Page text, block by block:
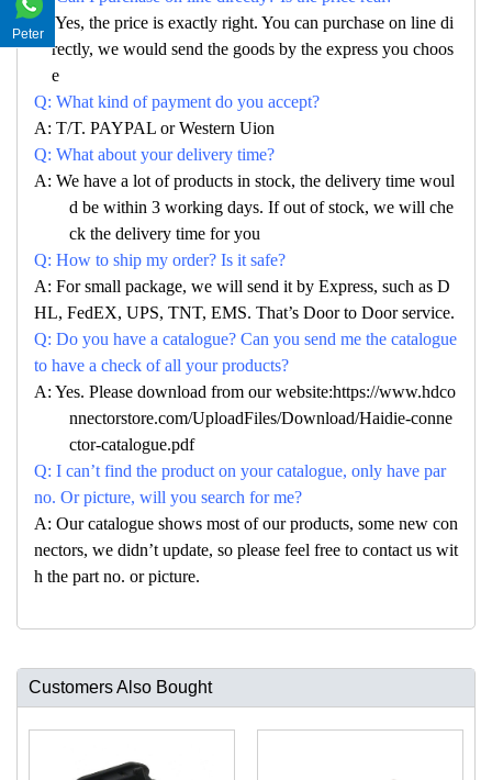
A: Yes, the price is exactly right. You can purchase on line di
rectly, we would send the goods by the express you choos
e
Q: What kind of payment do you accept?
A: T/T. PAYPAL or Western Uion
Q: What about your delivery time?
A: We have a lot of products in stock, the delivery time woul
d be within 3 working days. If out of stock, we will che
ck the delivery time for you
Q: How to ship my order? Is it safe?
A: For small package, we will send it by Express, such as D
HL, FedEX, UPS, TNT, EMS. That’s Door to Door service.
Q: Do you have a catalogue? Can you send me the catalogue
to have a check of all your products?
A: Yes. Please download from our website:https://www.hdco
nnectorstore.com/UploadFiles/Download/Haidie-conne
ctor-catalogue.pdf
Q: I can’t find the product on your catalogue, only have par
no. Or picture, will you search for me?
A: Our catalogue shows most of our products, some new con
nectors, we didn’t update, so please feel free to contact us wit
h the part no. or picture.
Customers Also Bought
Peter